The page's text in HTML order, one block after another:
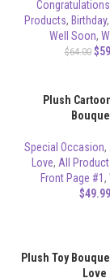
Congratulations
Products, Birthday,
Well Soon,
$64.00 $
Plush
Special Occasion,
Love, All
Front Page #1,
$49.99
Plush Toy
Love